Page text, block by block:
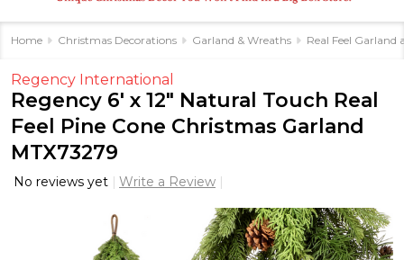
Home Christmas Decorations Garland & Wreaths Real Feel Garland
Regency International
Regency 6' x 12" Natural Touch Real
Feel Pine Cone Christmas Garland
MTX73279
No reviews yet Write a Review